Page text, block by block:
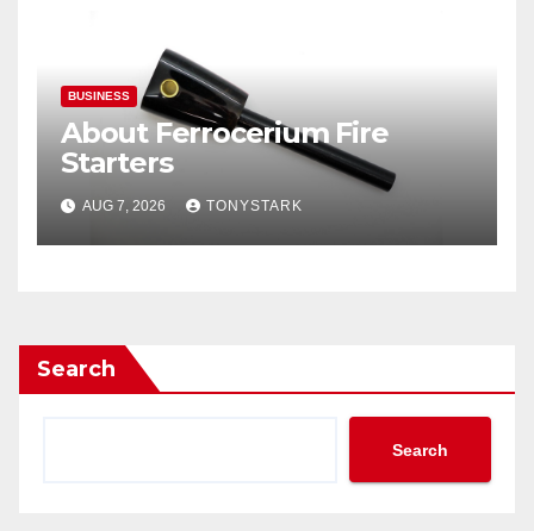
BUSINESS
About Ferrocerium Fire
Starters
AUG 7, 2026 TONYSTARK
Search
Search